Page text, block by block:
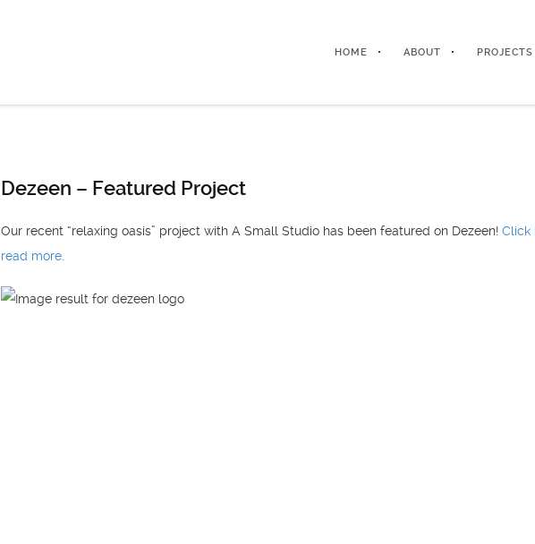
HOME ABOUT PROJECTS
Dezeen – Featured Project
Our recent “relaxing oasis” project with A Small Studio has been featured on Dezeen!Click
read more.